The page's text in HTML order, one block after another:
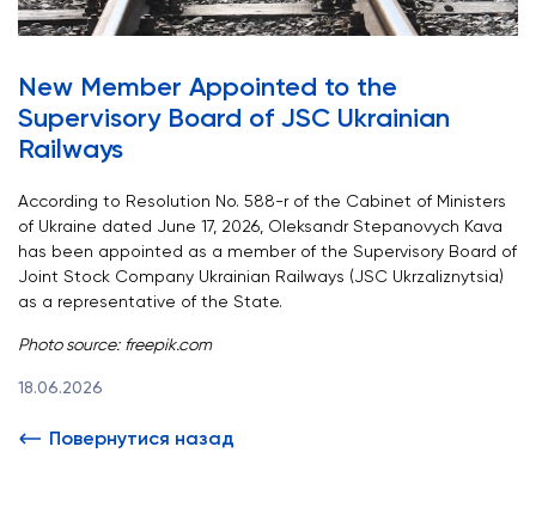
New Member Appointed to the
Supervisory Board of JSC Ukrainian
Railways
According to Resolution No. 588-r of the Cabinet of Ministers
of Ukraine dated June 17, 2026, Oleksandr Stepanovych Kava
has been appointed as a member of the Supervisory Board of
Joint Stock Company Ukrainian Railways (JSC Ukrzaliznytsia)
as a representative of the State.
Photo source: freepik.com
18.06.2026
Повернутися назад